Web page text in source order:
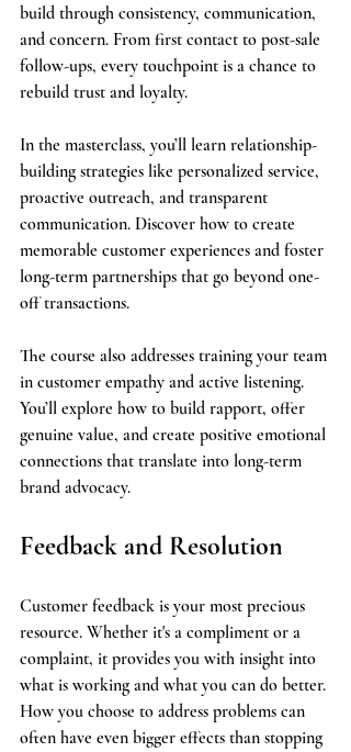
build through consistency, communication,
and concern. From first contact to post-sale
follow-ups, every touchpoint is a chance to
rebuild trust and loyalty.
In the masterclass, you’ll learn relationship-
building strategies like personalized service,
proactive outreach, and transparent
communication. Discover how to create
memorable customer experiences and foster
long-term partnerships that go beyond one-
off transactions.
The course also addresses training your team
in customer empathy and active listening.
You’ll explore how to build rapport, offer
genuine value, and create positive emotional
connections that translate into long-term
brand advocacy.
Feedback and Resolution
Customer feedback is your most precious
resource. Whether it's a compliment or a
complaint, it provides you with insight into
what is working and what you can do better.
How you choose to address problems can
often have even bigger effects than stopping